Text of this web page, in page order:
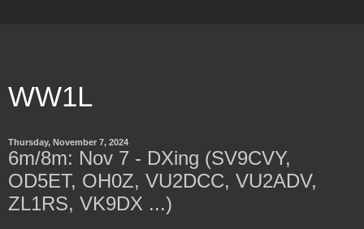
WW1L
Thursday, November 7, 2024
6m/8m: Nov 7 - DXing (SV9CVY,
OD5ET, OH0Z, VU2DCC, VU2ADV,
ZL1RS, VK9DX ...)